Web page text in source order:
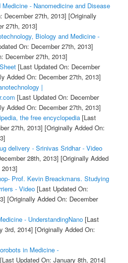
- Nanomedicine and Disease
December 27th, 2013] [Originally
27th, 2013]
Biology and Medicine -
On: December 27th, 2013]
December 27th, 2013]
[Last Updated On: December
Added On: December 27th, 2013]
|
[Last Updated On: December
Added On: December 27th, 2013]
the free encyclopedia[Last
27th, 2013] [Originally Added On:
delivery - Srinivas Sridhar - Video
28th, 2013] [Originally Added
Prof. Kevin Breackmans. Studying
- Video[Last Updated On:
[Originally Added On: December
- UnderstandingNano[Last
3rd, 2014] [Originally Added On:
in Medicine -
Updated On: January 8th, 2014]